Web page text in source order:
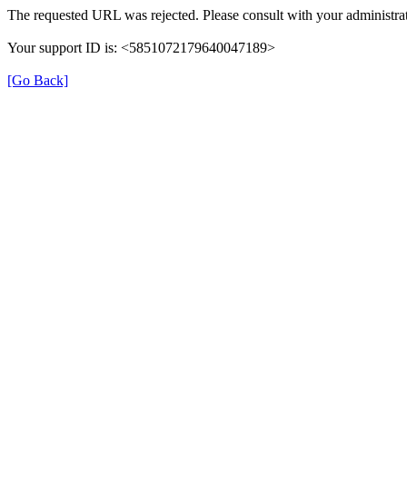
The requested URL was rejected. Please consult with your
Your support ID is: <5851072179640047189>
[Go Back]